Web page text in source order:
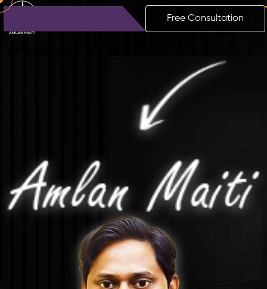
Free Consultation